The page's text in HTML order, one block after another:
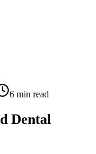
6 min read
Dental